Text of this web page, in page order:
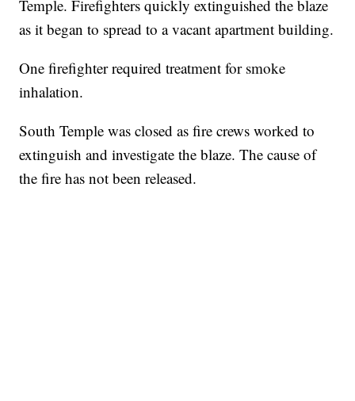
Temple. Firefighters quickly extinguished the blaze
as it began to spread to a vacant apartment building.
One firefighter required treatment for smoke
inhalation.
South Temple was closed as fire crews worked to
extinguish and investigate the blaze. The cause of
the fire has not been released.